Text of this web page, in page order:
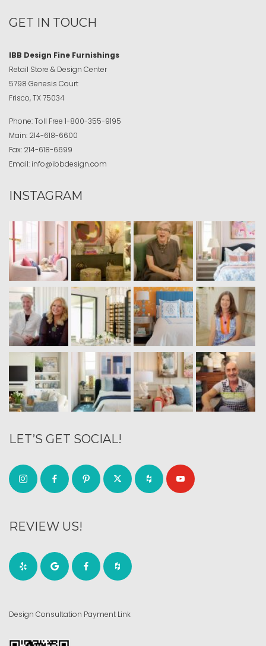
GET IN TOUCH
IBB Design Fine Furnishings
Retail Store & Design Center
5798 Genesis Court
Frisco, TX 75034
Phone:Toll Free 1-800-355-9195
Main: 214-618-6600
Fax: 214-618-6699
Email: info@ibbdesign.com
INSTAGRAM
LET’S GET SOCIAL!
REVIEW US!
Design Consultation Payment Link